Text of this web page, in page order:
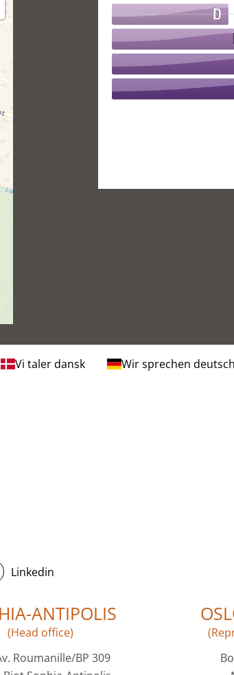
Vi taler dansk Wir sprechen deutsch
Linkedin
ANTIPOLIS
(Head office)
Roumanille/BP 309